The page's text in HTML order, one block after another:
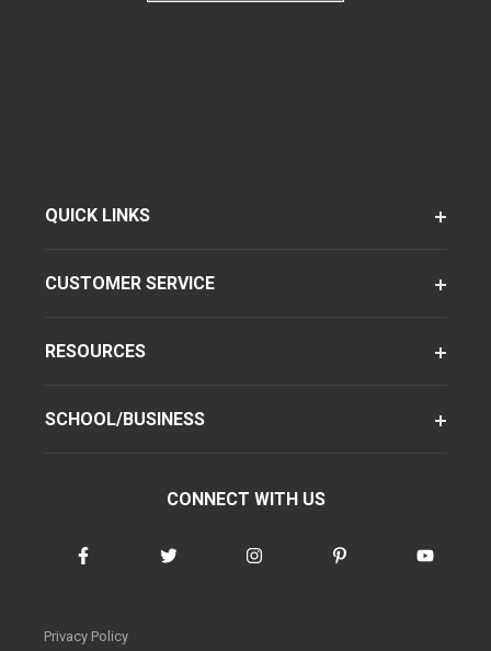
QUICK LINKS
CUSTOMER SERVICE
RESOURCES
SCHOOL/BUSINESS
CONNECT WITH US
Privacy Policy